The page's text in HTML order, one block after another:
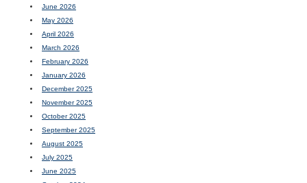
June 2026
May 2026
April 2026
March 2026
February 2026
January 2026
December 2025
November 2025
October 2025
September 2025
August 2025
July 2025
June 2025